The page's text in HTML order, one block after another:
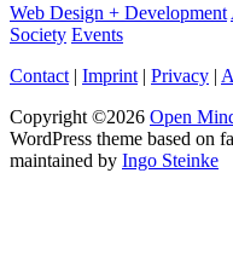
Web Design + Development
Society Events
Contact | Imprint | Privacy |
Copyright ©2026 Open
WordPress theme based on
maintained by Ingo Steinke